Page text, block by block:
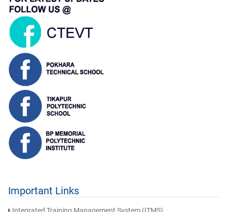
Important Links